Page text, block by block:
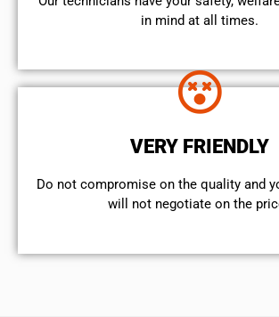
in mind at all times.
VERY FRIENDLY
​Do not compromise on the quality and
will not negotiate on the